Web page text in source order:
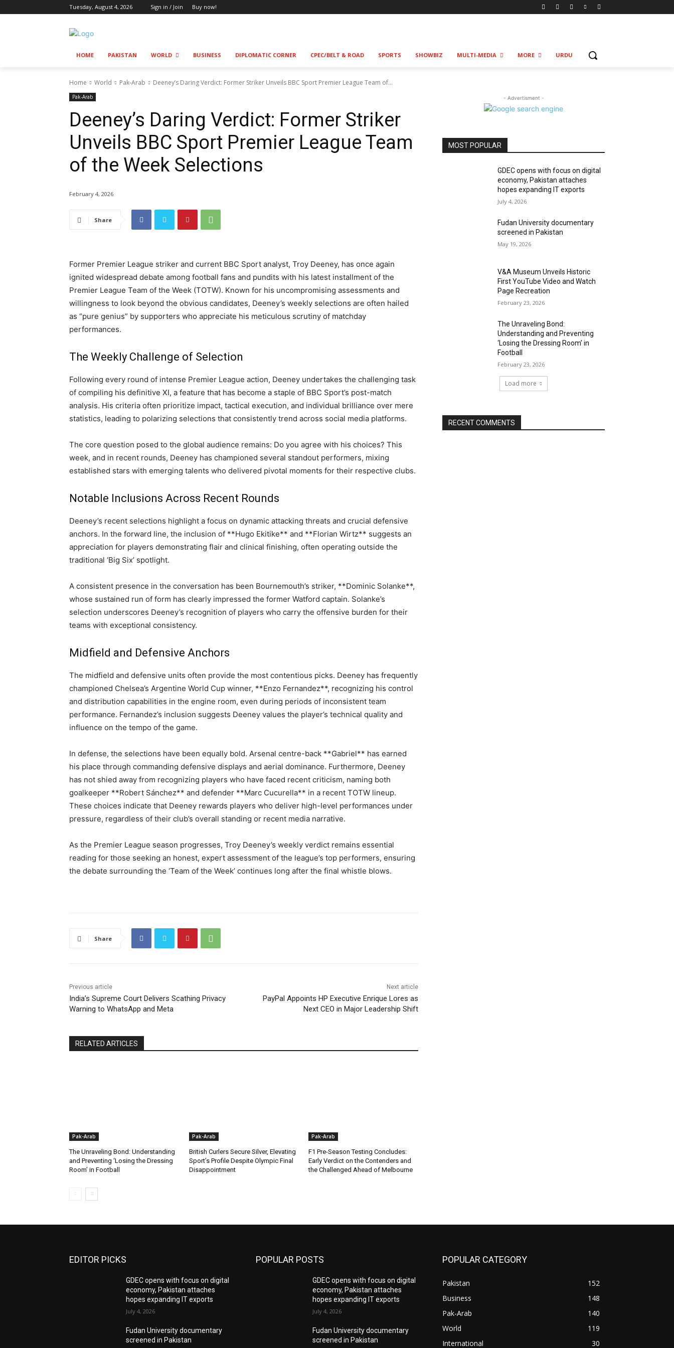
Tuesday, August 4, 2026 Sign in / Join Buy now!
HOME PAKISTAN WORLD BUSINESS DIPLOMATIC CORNER CPEC/BELT & ROAD SPORTS SHOWBIZ MULTI-MEDIA MORE URDU
Home World Pak-Arab Deeney’s Daring Verdict: Former Striker Unveils BBC Sport Premier League Team of...
Pak-Arab
Deeney’s Daring Verdict: Former Striker
Unveils BBC Sport Premier League Team
of the Week Selections
February 4, 2026
Share
Former Premier League striker and current BBC Sport analyst, Troy Deeney, has once again
ignited widespread debate among football fans and pundits with his latest installment of the
Premier League Team of the Week (TOTW). Known for his uncompromising assessments and
willingness to look beyond the obvious candidates, Deeney’s weekly selections are often hailed
as “pure genius” by supporters who appreciate his meticulous scrutiny of matchday
performances.
The Weekly Challenge of Selection
Following every round of intense Premier League action, Deeney undertakes the challenging task
of compiling his definitive XI, a feature that has become a staple of BBC Sport’s post-match
analysis. His criteria often prioritize impact, tactical execution, and individual brilliance over mere
statistics, leading to polarizing selections that consistently trend across social media platforms.
The core question posed to the global audience remains: Do you agree with his choices? This
week, and in recent rounds, Deeney has championed several standout performers, mixing
established stars with emerging talents who delivered pivotal moments for their respective clubs.
Notable Inclusions Across Recent Rounds
Deeney’s recent selections highlight a focus on dynamic attacking threats and crucial defensive
anchors. In the forward line, the inclusion of **Hugo Ekitike** and **Florian Wirtz** suggests an
appreciation for players demonstrating flair and clinical finishing, often operating outside the
traditional ‘Big Six’ spotlight.
A consistent presence in the conversation has been Bournemouth’s striker, **Dominic Solanke**,
whose sustained run of form has clearly impressed the former Watford captain. Solanke’s
selection underscores Deeney’s recognition of players who carry the offensive burden for their
teams with exceptional consistency.
Midfield and Defensive Anchors
The midfield and defensive units often provide the most contentious picks. Deeney has frequently
championed Chelsea’s Argentine World Cup winner, **Enzo Fernandez**, recognizing his control
and distribution capabilities in the engine room, even during periods of inconsistent team
performance. Fernandez’s inclusion suggests Deeney values the player’s technical quality and
influence on the tempo of the game.
In defense, the selections have been equally bold. Arsenal centre-back **Gabriel** has earned
his place through commanding defensive displays and aerial dominance. Furthermore, Deeney
has not shied away from recognizing players who have faced recent criticism, naming both
goalkeeper **Robert Sánchez** and defender **Marc Cucurella** in a recent TOTW lineup.
These choices indicate that Deeney rewards players who deliver high-level performances under
pressure, regardless of their club’s overall standing or recent media narrative.
As the Premier League season progresses, Troy Deeney’s weekly verdict remains essential
reading for those seeking an honest, expert assessment of the league’s top performers, ensuring
the debate surrounding the ‘Team of the Week’ continues long after the final whistle blows.
Share
Previous article
India’s Supreme Court Delivers Scathing Privacy
Warning to WhatsApp and Meta
Next article
PayPal Appoints HP Executive Enrique Lores as
Next CEO in Major Leadership Shift
RELATED ARTICLES
Pak-Arab
The Unraveling Bond: Understanding
and Preventing ‘Losing the Dressing
Room’ in Football
Pak-Arab
British Curlers Secure Silver, Elevating
Sport’s Profile Despite Olympic Final
Disappointment
Pak-Arab
F1 Pre-Season Testing Concludes:
Early Verdict on the Contenders and
the Challenged Ahead of Melbourne
- Advertisment -
MOST POPULAR
GDEC opens with focus on digital
economy, Pakistan attaches
hopes expanding IT exports
July 4, 2026
Fudan University documentary
screened in Pakistan
May 19, 2026
V&A Museum Unveils Historic
First YouTube Video and Watch
Page Recreation
February 23, 2026
The Unraveling Bond:
Understanding and Preventing
‘Losing the Dressing Room’ in
Football
February 23, 2026
Load more
RECENT COMMENTS
EDITOR PICKS
GDEC opens with focus on digital
economy, Pakistan attaches
hopes expanding IT exports
July 4, 2026
Fudan University documentary
screened in Pakistan
POPULAR POSTS
GDEC opens with focus on digital
economy, Pakistan attaches
hopes expanding IT exports
July 4, 2026
Fudan University documentary
screened in Pakistan
POPULAR CATEGORY
Pakistan
152
Business
148
Pak-Arab
140
World
119
International
30